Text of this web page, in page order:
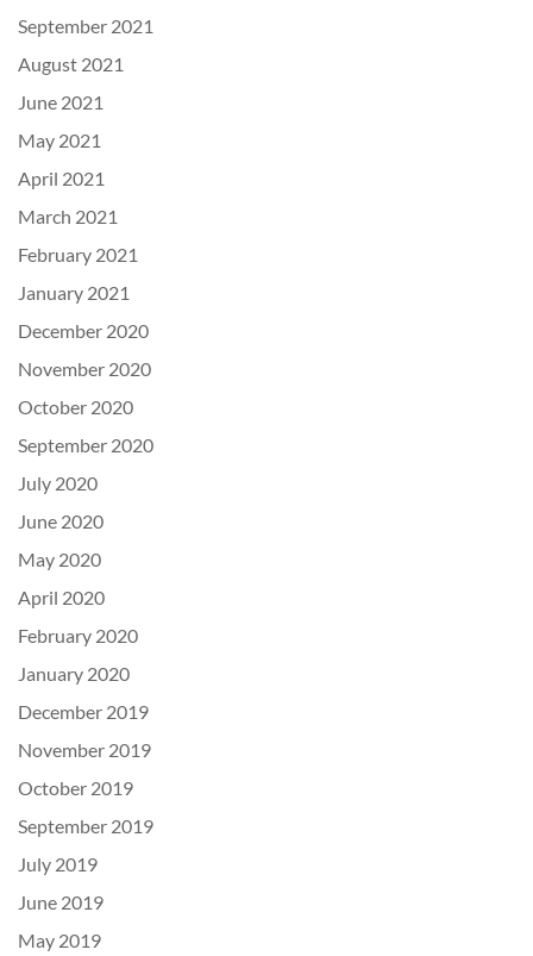
September 2021
August 2021
June 2021
May 2021
April 2021
March 2021
February 2021
January 2021
December 2020
November 2020
October 2020
September 2020
July 2020
June 2020
May 2020
April 2020
February 2020
January 2020
December 2019
November 2019
October 2019
September 2019
July 2019
June 2019
May 2019